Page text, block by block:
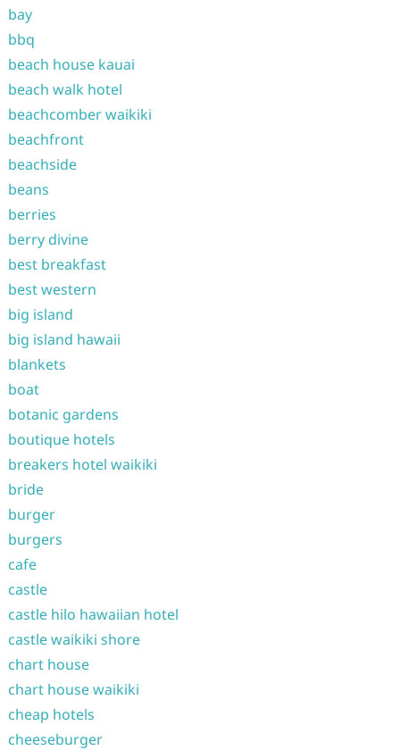
bay
bbq
beach house kauai
beach walk hotel
beachcomber waikiki
beachfront
beachside
beans
berries
berry divine
best breakfast
best western
big island
big island hawaii
blankets
boat
botanic gardens
boutique hotels
breakers hotel waikiki
bride
burger
burgers
cafe
castle
castle hilo hawaiian hotel
castle waikiki shore
chart house
chart house waikiki
cheap hotels
cheeseburger